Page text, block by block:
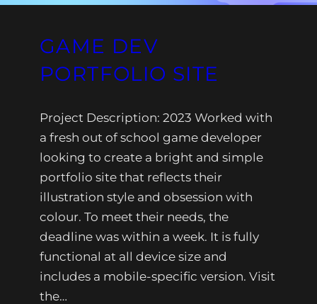
GAME DEV
PORTFOLIO SITE
Project Description: 2023 Worked with
a fresh out of school game developer
looking to create a bright and simple
portfolio site that reflects their
illustration style and obsession with
colour. To meet their needs, the
deadline was within a week. It is fully
functional at all device size and
includes a mobile-specific version. Visit
the…